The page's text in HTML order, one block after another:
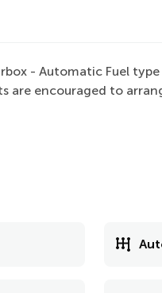
- Automatic Fuel
are encouraged to